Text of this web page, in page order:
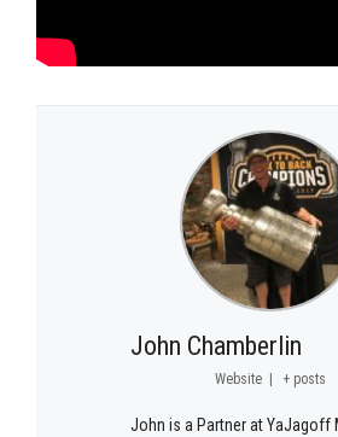
John Chamberlin
Website + posts
John is a Partner at YaJagoff